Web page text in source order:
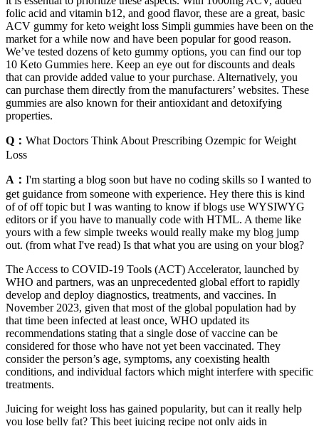
folic acid and vitamin b12, and good flavor, these are a great, basic
ACV gummy for keto weight loss Simpli gummies have been on the
market for a while now and have been popular for good reason.
We’ve tested dozens of keto gummy options, you can find our top
10 Keto Gummies here. Keep an eye out for discounts and deals
that can provide added value to your purchase. Alternatively, you
can purchase them directly from the manufacturers’ websites. These
gummies are also known for their antioxidant and detoxifying
properties.
Q： What Doctors Think About Prescribing Ozempic for Weight
Loss
A： I'm starting a blog soon but have no coding skills so I wanted to
get guidance from someone with experience. Hey there this is kind
of of off topic but I was wanting to know if blogs use WYSIWYG
editors or if you have to manually code with HTML. A theme like
yours with a few simple tweeks would really make my blog jump
out. (from what I've read) Is that what you are using on your blog?
The Access to COVID-19 Tools (ACT) Accelerator, launched by
WHO and partners, was an unprecedented global effort to rapidly
develop and deploy diagnostics, treatments, and vaccines. In
November 2023, given that most of the global population had by
that time been infected at least once, WHO updated its
recommendations stating that a single dose of vaccine can be
considered for those who have not yet been vaccinated. They
consider the person’s age, symptoms, any coexisting health
conditions, and individual factors which might interfere with specific
treatments.
Juicing for weight loss has gained popularity, but can it really help
you lose belly fat? This beet juicing recipe not only aids in